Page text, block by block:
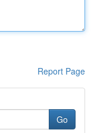
Report Page
Go